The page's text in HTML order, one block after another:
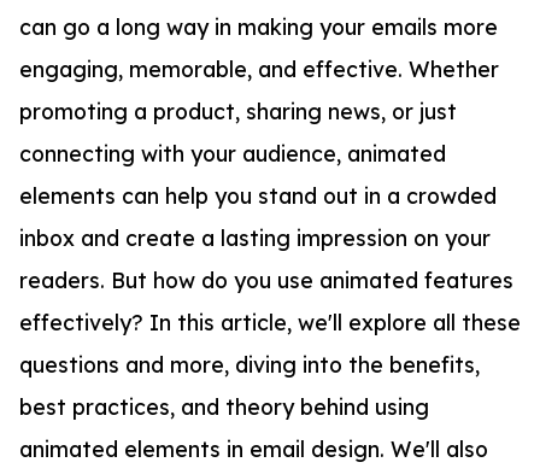
can go a long way in making your emails more
engaging, memorable, and effective. Whether
promoting a product, sharing news, or just
connecting with your audience, animated
elements can help you stand out in a crowded
inbox and create a lasting impression on your
readers. But how do you use animated features
effectively? In this article, we'll explore all these
questions and more, diving into the benefits,
best practices, and theory behind using
animated elements in email design. We'll also